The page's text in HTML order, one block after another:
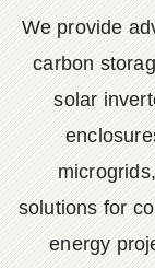
We provide
carbon
solar
solutions for
energy